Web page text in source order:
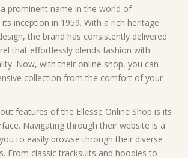
a prominent name in the world of
inception in 1959. With a rich heritage
the brand has consistently delivered
that effortlessly blends fashion with
Now, with their online shop, you can
collection from the comfort of your
features of the Ellesse Online Shop is its
Navigating through their website is a
to easily browse through their diverse
From classic tracksuits and hoodies to